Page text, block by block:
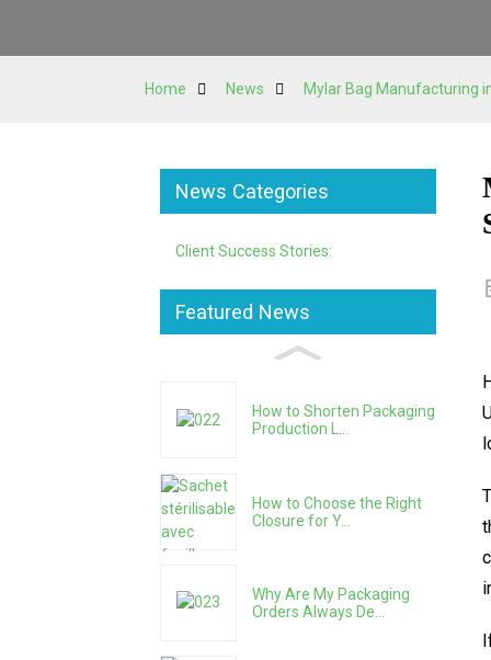
Home News Mylar Bag Manufacturing
News Categories
Client Success Stories:
Featured News
How to Shorten Packaging
Production L...
How to Choose the Right
Closure for Y...
Why Are My Packaging
Orders Always De...